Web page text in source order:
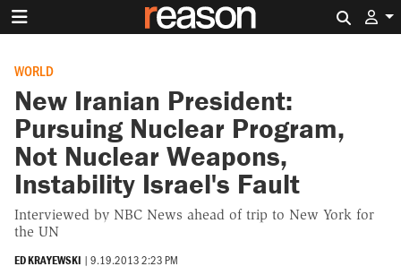
WORLD
New Iranian President:
Pursuing Nuclear Program,
Not Nuclear Weapons,
Instability Israel's Fault
Interviewed by NBC News ahead of trip to New York for
the UN
ED KRAYEWSKI | 9.19.2013 2:23 PM